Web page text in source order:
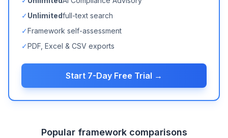
✓Unlimitedfull-text search
✓Framework self-assessment
✓PDF, Excel & CSV exports
Start 7-Day Free Trial →
Popular framework comparisons